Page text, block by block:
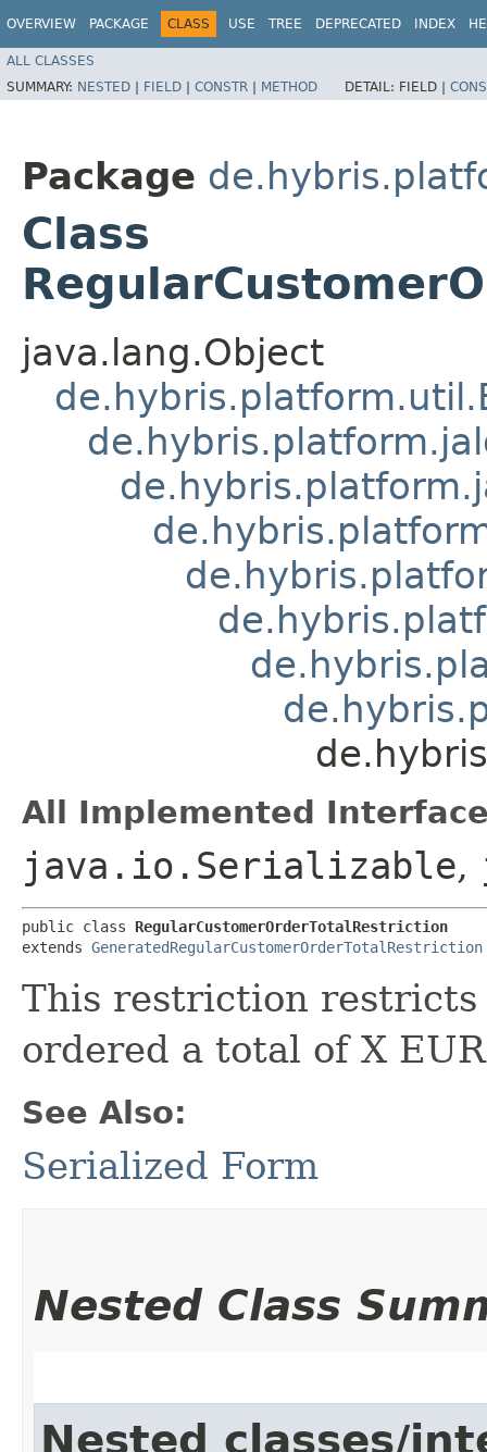
OVERVIEW PACKAGE CLASS USE TREE DEPRECATED INDEX
ALL CLASSES
SUMMARY: NESTED | FIELD | CONSTR | METHOD DETAIL: FIELD |
Package
Class
java.lang.Object
All Implemented
java.io.Serializable,
public class RegularCustomerOrderTotalRestriction
extends GeneratedRegularCustomerOrderTotalRestriction
This restriction restricts
ordered a total of X
See Also:
Serialized Form
Nested Class
Nested classes/